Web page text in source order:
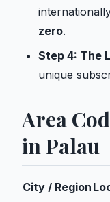
zero.
Step 4: The
unique
Area
in Palau
City / Region